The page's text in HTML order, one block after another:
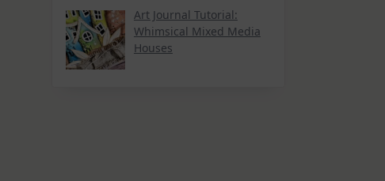
Art Journal Tutorial:
Whimsical Mixed Media
Houses